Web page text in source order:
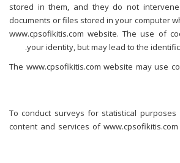
stored in them, and they do not
documents or files stored in your computer
www.cpsofikitis.com website. The use of
your identity, but may lead to the
The www.cpsofikitis.com website may use
To conduct surveys for statistical
content and services of